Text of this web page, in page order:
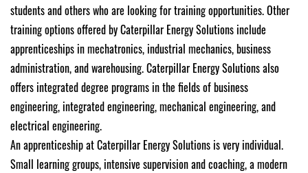
students and others who are looking for training opportunities. Other
training options offered by Caterpillar Energy Solutions include
apprenticeships in mechatronics, industrial mechanics, business
administration, and warehousing. Caterpillar Energy Solutions also
offers integrated degree programs in the fields of business
engineering, integrated engineering, mechanical engineering, and
electrical engineering.
An apprenticeship at Caterpillar Energy Solutions is very individual.
Small learning groups, intensive supervision and coaching, a modern